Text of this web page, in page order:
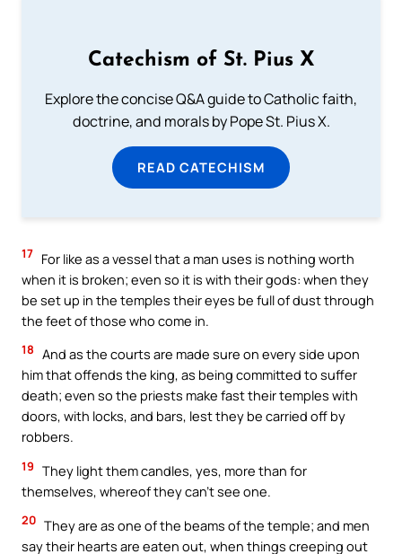
Catechism of St. Pius X
Explore the concise Q&A guide to Catholic faith,
doctrine, and morals by Pope St. Pius X.
READ CATECHISM
17 For like as a vessel that a man uses is nothing worth
when it is broken; even so it is with their gods: when they
be set up in the temples their eyes be full of dust through
the feet of those who come in.
18 And as the courts are made sure on every side upon
him that offends the king, as being committed to suffer
death; even so the priests make fast their temples with
doors, with locks, and bars, lest they be carried off by
robbers.
19 They light them candles, yes, more than for
themselves, whereof they can’t see one.
20 They are as one of the beams of the temple; and men
say their hearts are eaten out, when things creeping out